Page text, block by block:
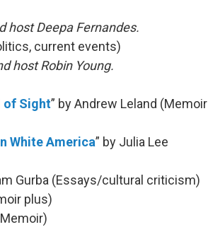
host Deepa Fernandes.
current events)
host Robin Young.
of Sight” by Andrew Leland (Memoir
White America” by Julia Lee
Gurba (Essays/cultural criticism)
plus)